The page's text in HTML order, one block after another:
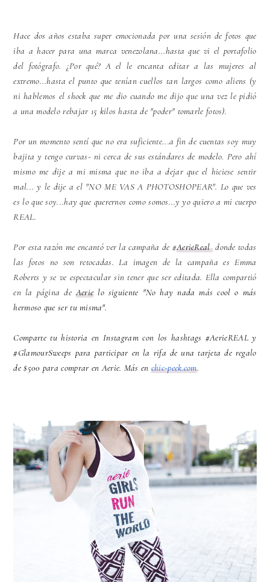
Hace dos años estaba super emocionada por una sesión de fotos que
iba a hacer para una marca venezolana...hasta que vi el portafolio
del fotógrafo. ¿Por qué? A el le encanta editar a las mujeres al
extremo...hasta el punto que tenían cuellos tan largos como aliens (y
ni hablemos el shock que me dio cuando me dijo que una vez le pidió
a una modelo rebajar 15 kilos hasta de "poder" tomarle fotos).
Por un momento sentí que no era suficiente...a fin de cuentas soy muy
bajita y tengo curvas- ni cerca de sus estándares de modelo. Pero ahí
mismo me dije a mi misma que no iba a dejar que el hiciese sentir
mal... y le dije a el "NO ME VAS A PHOTOSHOPEAR". Lo que ves
es lo que soy...hay que querernos como somos...y yo quiero a mi cuerpo
REAL.
Por esta razón me encantó ver la campaña de #AerieRealdonde todas
las fotos no son retocadas. La imagen de la campaña es Emma
Roberts y se ve espectacular sin tener que ser editada. Ella compartió
en la página deAerie lo siguiente "No hay nada más cool o más
hermoso que ser tu misma".
Comparte tu historia en Instagram con los hashtags #AerieREAL y
#GlamourSweeps para participar en la rifa de una tarjeta de regalo
de $500 para comprar en Aerie. Más en chic-peek.com.